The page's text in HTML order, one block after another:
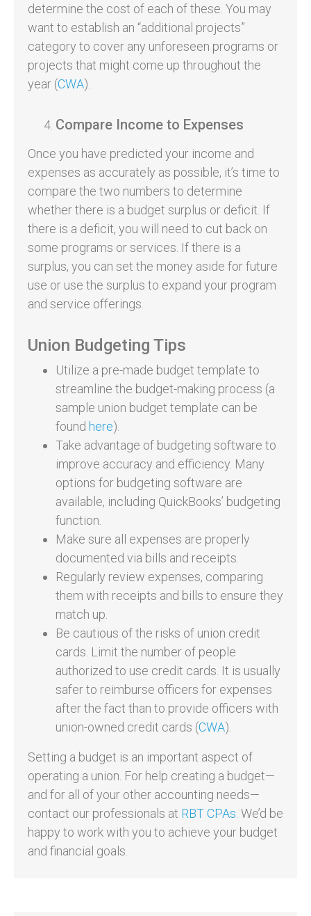
determine the cost of each of these. You may
want to establish an “additional projects”
category to cover any unforeseen programs or
projects that might come up throughout the
year (CWA).
Compare Income to Expenses
Once you have predicted your income and
expenses as accurately as possible, it’s time to
compare the two numbers to determine
whether there is a budget surplus or deficit. If
there is a deficit, you will need to cut back on
some programs or services. If there is a
surplus, you can set the money aside for future
use or use the surplus to expand your program
and service offerings.
Union Budgeting Tips
Utilize a pre-made budget template to
streamline the budget-making process (a
sample union budget template can be
found here).
Take advantage of budgeting software to
improve accuracy and efficiency. Many
options for budgeting software are
available, including QuickBooks’ budgeting
function.
Make sure all expenses are properly
documented via bills and receipts.
Regularly review expenses, comparing
them with receipts and bills to ensure they
match up.
Be cautious of the risks of union credit
cards. Limit the number of people
authorized to use credit cards. It is usually
safer to reimburse officers for expenses
after the fact than to provide officers with
union-owned credit cards (CWA).
Setting a budget is an important aspect of
operating a union. For help creating a budget—
and for all of your other accounting needs—
contact our professionals at RBT CPAs . We’d be
happy to work with you to achieve your budget
and financial goals.